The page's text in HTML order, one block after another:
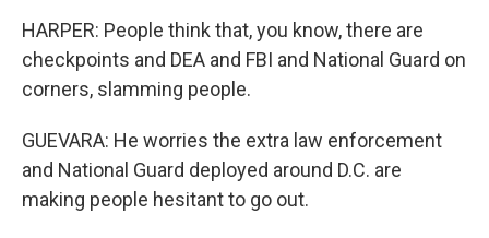
HARPER: People think that, you know, there are
checkpoints and DEA and FBI and National Guard on
corners, slamming people.
GUEVARA: He worries the extra law enforcement
and National Guard deployed around D.C. are
making people hesitant to go out.